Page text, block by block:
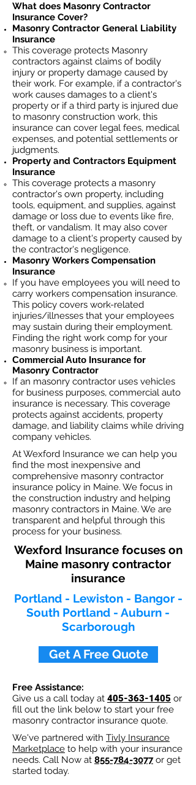
What does Masonry Contractor
Insurance Cover?
Masonry Contractor General Liability
Insurance
This coverage protects Masonry
contractors against claims of bodily
injury or property damage caused by
their work. For example, if a contractor's
work causes damages to a client's
property or if a third party is injured due
to masonry construction work, this
insurance can cover legal fees, medical
expenses, and potential settlements or
judgments.
Property and Contractors Equipment
Insurance
This coverage protects a masonry
contractor's own property, including
tools, equipment, and supplies, against
damage or loss due to events like fire,
theft, or vandalism. It may also cover
damage to a client's property caused by
the contractor's negligence.
Masonry Workers Compensation
Insurance
If you have employees you will need to
carry workers compensation insurance.
This policy covers work-related
injuries/illnesses that your employees
may sustain during their employment.
Finding the right work comp for your
masonry business is important. ​
Commercial Auto Insurance for
Masonry Contractor
If an masonry contractor uses vehicles
for business purposes, commercial auto
insurance is necessary. This coverage
protects against accidents, property
damage, and liability claims while driving
company vehicles.
At Wexford Insurance we can help you
find the most inexpensive and
comprehensive masonry contractor
insurance policy in Maine. We focus in
the construction industry and helping
masonry contractors in Maine. We are
transparent and helpful through this
process for your business.
Wexford Insurance focuses on
Maine masonry contractor
insurance
Portland - Lewiston - Bangor -
South Portland - Auburn -
Scarborough
Get A Free Quote
Free Assistance:
Give us a call today at 405-363-1405 or
fill out the link below to start your free
masonry contractor insurance quote.
We've partnered with Tivly Insurance
Marketplace to help with your insurance
needs. Call Now at 855-784-3077or get
started today.